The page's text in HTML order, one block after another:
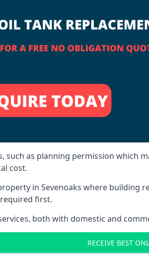
such as planning permission which
cost.
in Sevenoaks where
first.
both with domestic and
RECEIVE BEST